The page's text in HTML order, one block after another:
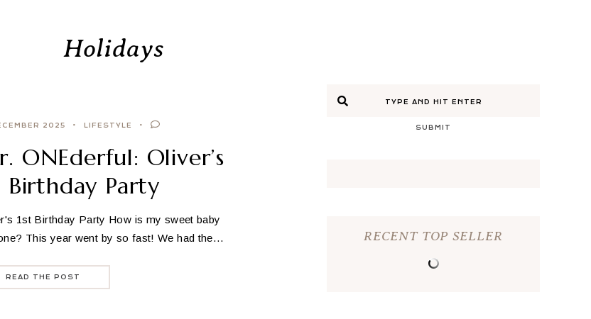
Holidays
2025 LIFESTYLE
ONEderful: Oliver’s
Birthday Party
1st Birthday Party How is my sweet baby
This year went by so fast! We had the…
READ THE POST
SUBMIT
RECENT TOP SELLER